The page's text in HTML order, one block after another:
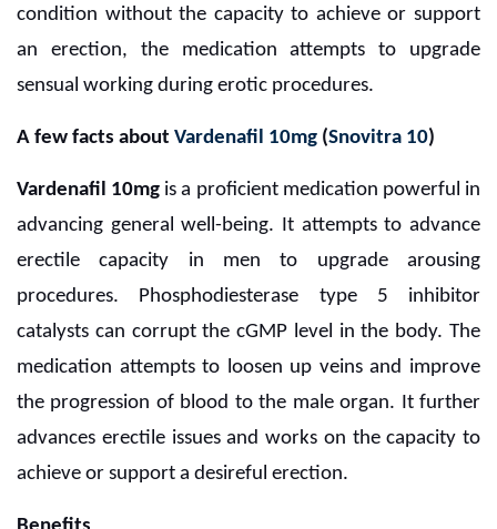
condition without the capacity to achieve or support
an erection, the medication attempts to upgrade
sensual working during erotic procedures.
A few facts about Vardenafil 10mg (Snovitra 10)
Vardenafil 10mg is a proficient medication powerful in
advancing general well-being. It attempts to advance
erectile capacity in men to upgrade arousing
procedures. Phosphodiesterase type 5 inhibitor
catalysts can corrupt the cGMP level in the body. The
medication attempts to loosen up veins and improve
the progression of blood to the male organ. It further
advances erectile issues and works on the capacity to
achieve or support a desireful erection.